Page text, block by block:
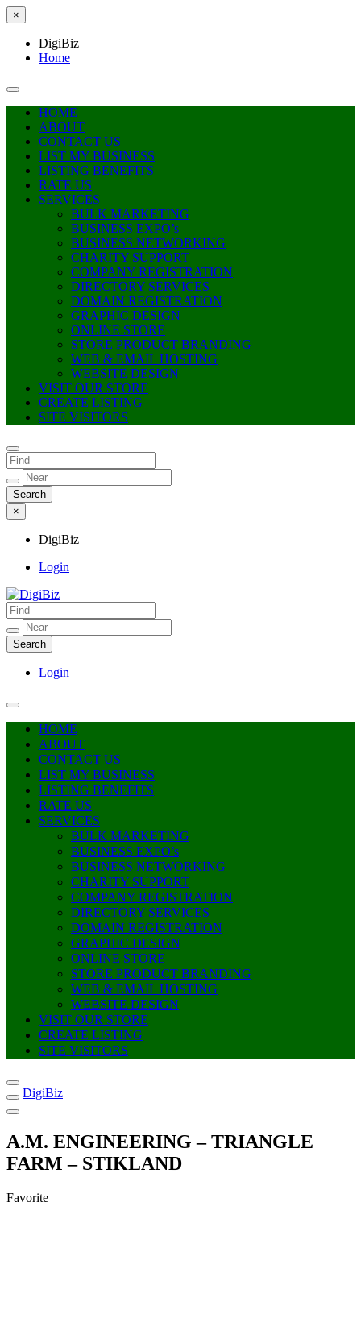
×
DigiBiz
Home
HOME
ABOUT
CONTACT US
LIST MY BUSINESS
LISTING BENEFITS
RATE US
SERVICES
BULK MARKETING
BUSINESS EXPO’s
BUSINESS NETWORKING
CHARITY SUPPORT
COMPANY REGISTRATION
DIRECTORY SERVICES
DOMAIN REGISTRATION
GRAPHIC DESIGN
ONLINE STORE
STORE PRODUCT BRANDING
WEB & EMAIL HOSTING
WEBSITE DESIGN
VISIT OUR STORE
CREATE LISTING
SITE VISITORS
×
DigiBiz
Login
DigiBiz
Login
HOME
ABOUT
CONTACT US
LIST MY BUSINESS
LISTING BENEFITS
RATE US
SERVICES
BULK MARKETING
BUSINESS EXPO’s
BUSINESS NETWORKING
CHARITY SUPPORT
COMPANY REGISTRATION
DIRECTORY SERVICES
DOMAIN REGISTRATION
GRAPHIC DESIGN
ONLINE STORE
STORE PRODUCT BRANDING
WEB & EMAIL HOSTING
WEBSITE DESIGN
VISIT OUR STORE
CREATE LISTING
SITE VISITORS
DigiBiz
A.M. ENGINEERING – TRIANGLE
FARM – STIKLAND
Favorite